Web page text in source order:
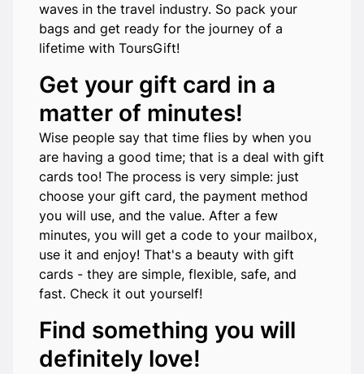
waves in the travel industry. So pack your
bags and get ready for the journey of a
lifetime with ToursGift!
Get your gift card in a
matter of minutes!
Wise people say that time flies by when you
are having a good time; that is a deal with gift
cards too! The process is very simple: just
choose your gift card, the payment method
you will use, and the value. After a few
minutes, you will get a code to your mailbox,
use it and enjoy! That's a beauty with gift
cards - they are simple, flexible, safe, and
fast. Check it out yourself!
Find something you will
definitely love!